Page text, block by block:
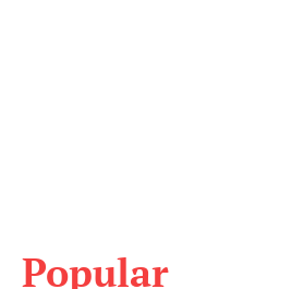
Popular